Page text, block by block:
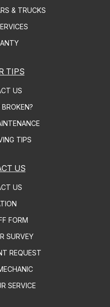
& TRUCKS
TIPS
US
TIPS
US
US
FORM
SURVEY
REQUEST
SERVICE